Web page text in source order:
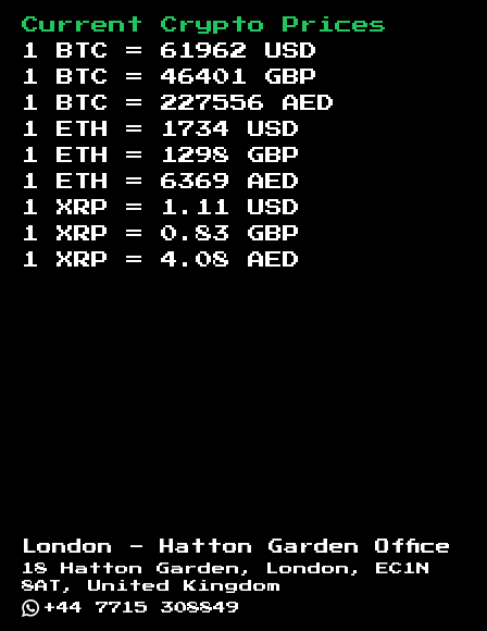
Current Crypto Prices
1 BTC = 61962
USD
1 BTC = 46401
GBP
1 BTC = 227556
AED
1 ETH =
1734
USD
1 ETH =
1298
GBP
1 ETH = 6369
AED
1 XRP =
1.11
USD
1 XRP = 0.83
GBP
1 XRP = 4.08 AED
London - Hatton Garden Office
18 Hatton Garden, London, EC1N
8AT, United Kingdom
+44 7715 308849